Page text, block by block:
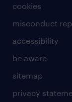
cookies
misconduct
accessibility
be aware
sitemap
privacy